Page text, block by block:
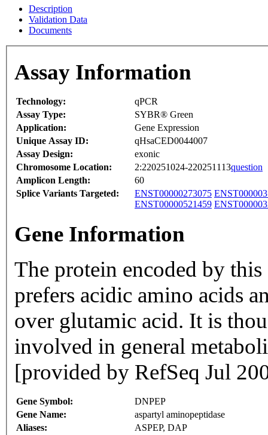
Description
Validation Data
Documents
Assay Information
Technology:
qPCR
Assay Type:
SYBR® Green
Application:
Gene Expression
Unique Assay ID:
qHsaCED0044007
Assay Design:
exonic
Chromosome Location:
2:220251024-220251113question
Amplicon Length:
60
Splice Variants Targeted:
ENST00000273075
ENST00000521459
Gene Information
The protein encoded by
prefers acidic amino acids
over glutamic acid. It is
involved in general
[provided by RefSeq Jul
Gene Symbol:
DNPEP
Gene Name:
aspartyl aminopeptidase
Aliases:
ASPEP, DAP